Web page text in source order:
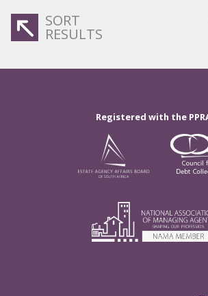
SORT
RESULTS
Registered with the